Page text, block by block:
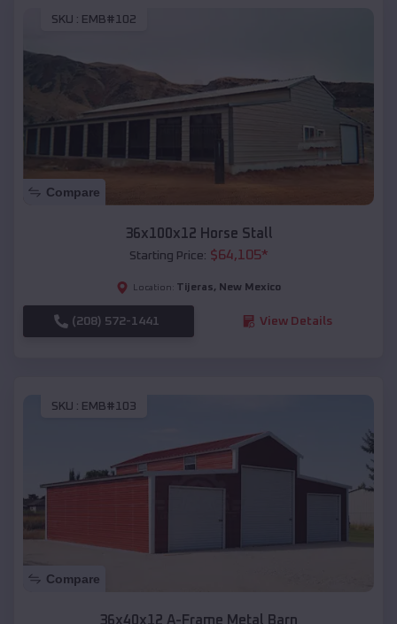
SKU : EMB#102
Compare
36x100x12 Horse Stall
Starting Price: $64,105*
Location: Tijeras, New Mexico
(208) 572-1441 View Details
SKU : EMB#103
Compare
36x40x12 A-Frame Metal Barn